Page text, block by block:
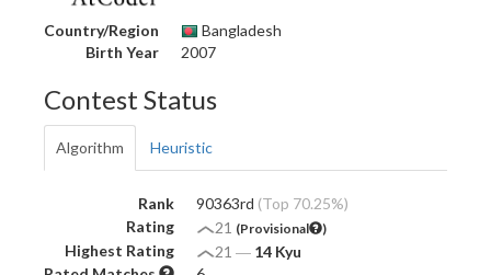
Country/Region
Bangladesh
Birth Year
2007
Contest Status
Algorithm Heuristic
Rank 90363rd (Top 70.25%)
Rating
21 (Provisional )
Highest Rating 21 ― 14 Kyu